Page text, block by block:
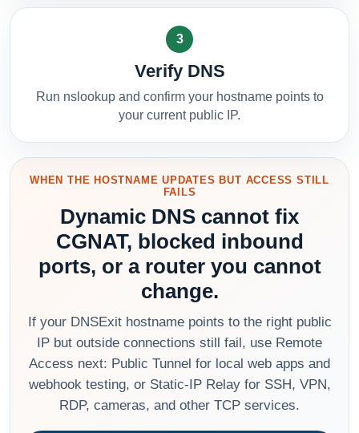
3
Verify DNS
Run nslookup and confirm your hostname points to
your current public IP.
WHEN THE HOSTNAME UPDATES BUT ACCESS STILL
FAILS
Dynamic DNS cannot fix
CGNAT, blocked inbound
ports, or a router you cannot
change.
If your DNSExit hostname points to the right public
IP but outside connections still fail, use Remote
Access next: Public Tunnel for local web apps and
webhook testing, or Static-IP Relay for SSH, VPN,
RDP, cameras, and other TCP services.